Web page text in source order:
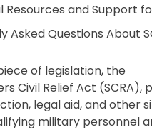
Resources and Support
Asked Questions About
of legislation, the
Civil Relief Act (SCRA),
legal aid, and other
military personnel